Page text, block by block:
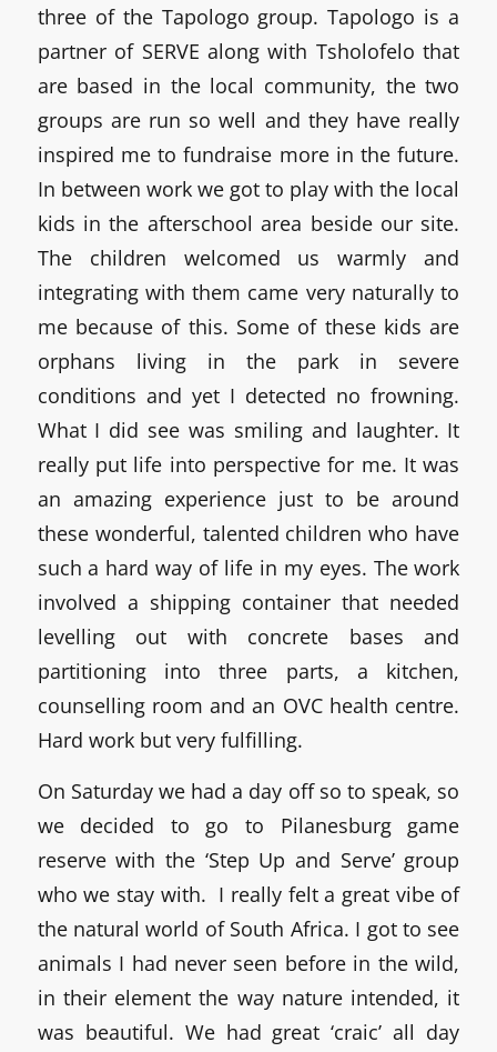
three of the Tapologo group. Tapologo is a
partner of SERVE along with Tsholofelo that
are based in the local community, the two
groups are run so well and they have really
inspired me to fundraise more in the future.
In between work we got to play with the local
kids in the afterschool area beside our site.
The children welcomed us warmly and
integrating with them came very naturally to
me because of this. Some of these kids are
orphans living in the park in severe
conditions and yet I detected no frowning.
What I did see was smiling and laughter. It
really put life into perspective for me. It was
an amazing experience just to be around
these wonderful, talented children who have
such a hard way of life in my eyes. The work
involved a shipping container that needed
levelling out with concrete bases and
partitioning into three parts, a kitchen,
counselling room and an OVC health centre.
Hard work but very fulfilling.
On Saturday we had a day off so to speak, so
we decided to go to Pilanesburg game
reserve with the ‘Step Up and Serve’ group
who we stay with. I really felt a great vibe of
the natural world of South Africa. I got to see
animals I had never seen before in the wild,
in their element the way nature intended, it
was beautiful. We had great ‘craic’ all day